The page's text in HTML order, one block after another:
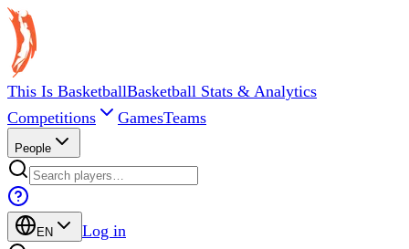
This Is BasketballBasketball Stats & Analytics
Competitions
GamesTeams
People
EN Log in